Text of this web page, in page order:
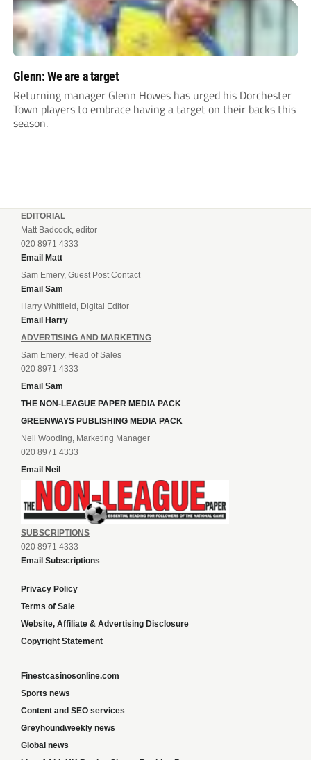
Glenn: We are a target
Returning manager Glenn Howes has urged his Dorchester
Town players to embrace having a target on their backs this
season.
EDITORIAL
Matt Badcock, editor
020 8971 4333
Email Matt
Sam Emery, Guest Post Contact
Email Sam
Harry Whitfield, Digital Editor
Email Harry
ADVERTISING AND MARKETING
Sam Emery, Head of Sales
020 8971 4333
Email Sam
THE NON-LEAGUE PAPER MEDIA PACK
GREENWAYS PUBLISHING MEDIA PACK
Neil Wooding, Marketing Manager
020 8971 4333
Email Neil
SUBSCRIPTIONS
020 8971 4333
Email Subscriptions
Privacy Policy
Terms of Sale
Website, Affiliate & Advertising Disclosure
Copyright Statement
Finestcasinosonline.com
Sports news
Content and SEO services
Greyhoundweekly news
Global news